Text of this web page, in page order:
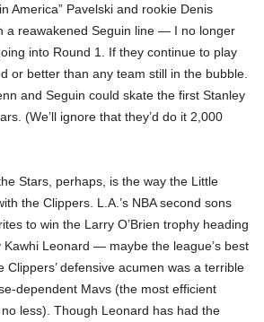
America” Pavelski and rookie Denis
a reawakened Seguin line — I no longer
into Round 1. If they continue to play
or better than any team still in the bubble.
and Seguin could skate the first Stanley
(We’ll ignore that they’d do it 2,000
Stars, perhaps, is the way the Little
the Clippers. L.A.’s NBA second sons
to win the Larry O’Brien trophy heading
Leonard — maybe the league’s best
defensive acumen was a terrible
dependent Mavs (the most efficient
less). Though Leonard has had the